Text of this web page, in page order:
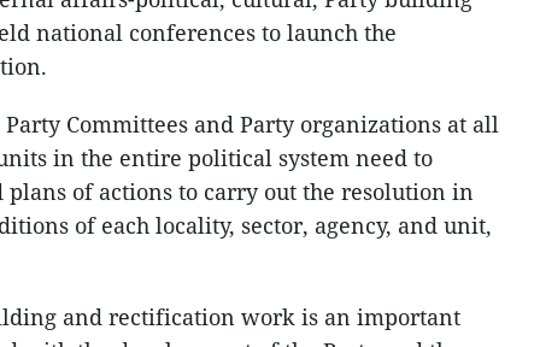
national conferences to launch the
Committees and Party organizations at all
in the entire political system need to
of actions to carry out the resolution in
of each locality, sector, agency, and unit,
and rectification work is an important